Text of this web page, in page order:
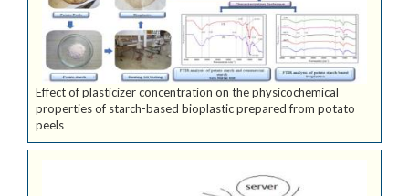
Effect of plasticizer concentration on the physicochemical
properties of starch-based bioplastic prepared from potato
peels